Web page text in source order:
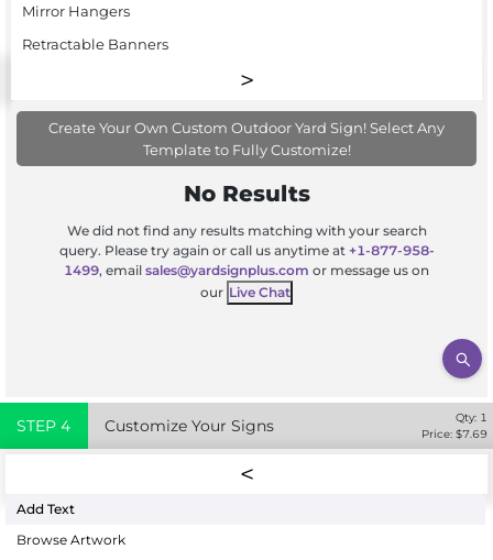
Mirror Hangers
Retractable Banners
Create Your Own Custom Outdoor Yard Sign! Select Any
Template to Fully Customize!
No Results
We did not find any results matching with your search
query. Please try again or call us anytime at +1-877-958-
1499, email sales@yardsignplus.com or message us on
our Live Chat
STEP 4 Customize Your Signs Qty: 1
Price: $7.69
Add Text
Browse Artwork